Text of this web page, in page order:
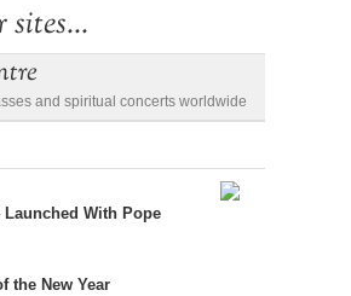
and spiritual concerts worldwide
Launched With Pope
the New Year